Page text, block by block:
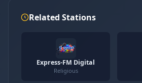
Related Stations
Express-FM Digital
Religious